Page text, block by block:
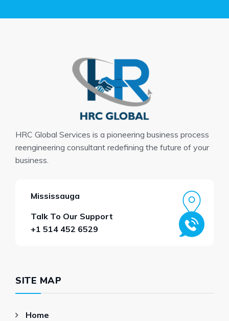
HRC Global Services is a pioneering business process
reengineering consultant redefining the future of your
business.
Mississauga
Talk To Our Support
+1 514 452 6529
SITE MAP
Home